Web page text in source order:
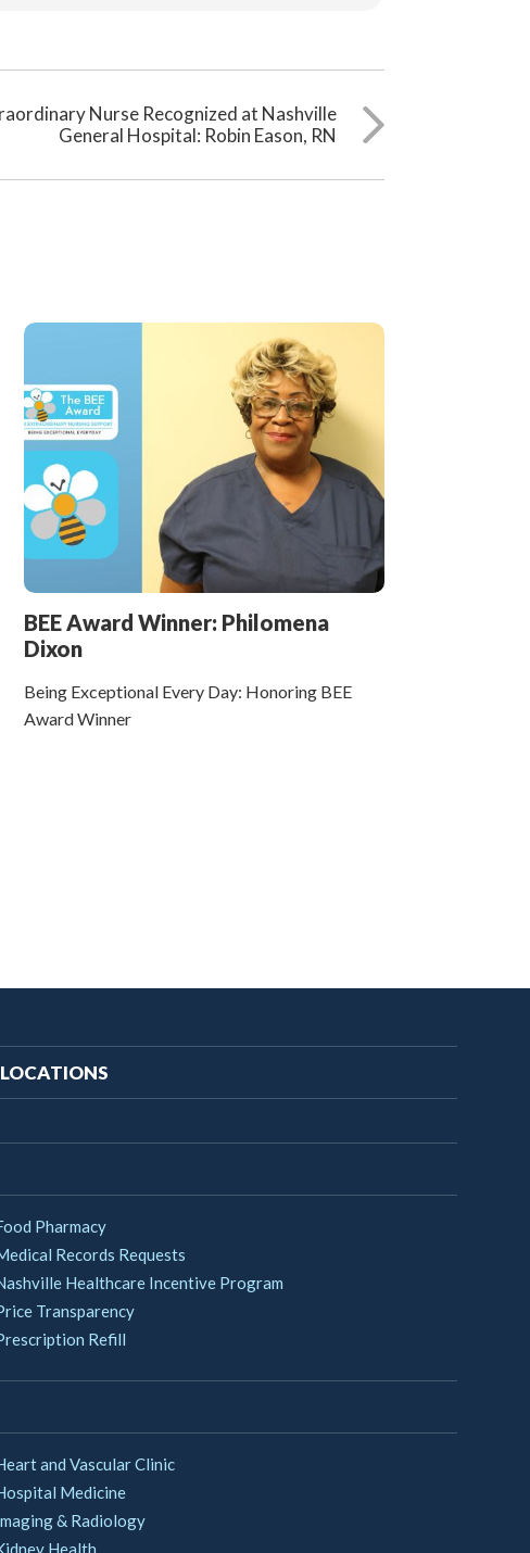
Nurse Recognized at Nashville
General Hospital: Robin Eason, RN
BEE Award Winner: Philomena
Dixon
Being Exceptional Every Day: Honoring BEE
Award Winner
LOCATIONS
Pharmacy
Records Requests
Healthcare Incentive Program
Transparency
Refill
and Vascular Clinic
Medicine
& Radiology